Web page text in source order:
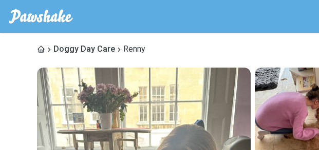
Doggy Day Care Renny